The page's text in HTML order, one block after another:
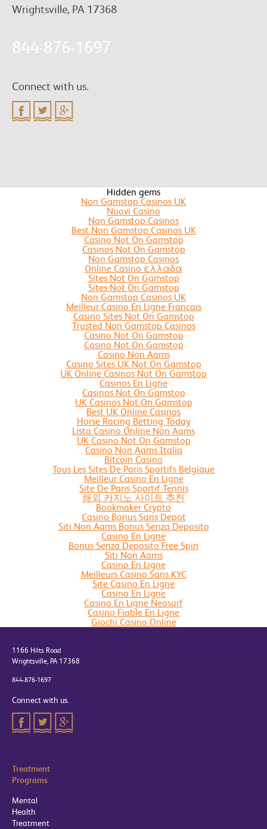
Wrightsville, PA 17368
844-876-1697
Connect with us.
Hidden gems
Non Gamstop Casinos UK
Nuovi Casino
Non Gamstop Casinos
Best Non Gamstop Casinos UK
Casino Not On Gamstop
Casinos Not On Gamstop
Non Gamstop Casinos
Online Casino ελλαδα
Sites Not On Gamstop
Sites Not On Gamstop
Non Gamstop Casinos UK
Meilleur Casino En Ligne Francais
Casino Sites Not On Gamstop
Trusted Non Gamstop Casinos
Casino Not On Gamstop
Casino Not On Gamstop
Casino Non Aams
Casino Sites UK Not On Gamstop
UK Online Casinos Not On Gamstop
Casinos En Ligne
Casinos Not On Gamstop
UK Casinos Not On Gamstop
Best UK Online Casinos
Horse Racing Betting Today
Lista Casino Online Non Aams
UK Casino Not On Gamstop
Casino Non Aams Italia
Bitcoin Casino
Tous Les Sites De Paris Sportifs Belgique
Meilleur Casino En Ligne
Site De Paris Sportif Tennis
해외 카지노 사이트 추천
Bookmaker Crypto
Casino Bonus Sans Depot
Siti Non Aams Bonus Senza Deposito
Casino En Ligne
Bonus Senza Deposito Free Spin
Siti Non Aams
Casino En Ligne
Meilleurs Casino Sans KYC
Site Casino En Ligne
Casino En Ligne
Casino En Ligne Neosurf
Casino Fiable En Ligne
Giochi Casino Online
1166 Hilts Road
Wrightsville, PA 17368
844-876-1697
Connect with us.
Treatment
Programs
Mental
Health
Treatment